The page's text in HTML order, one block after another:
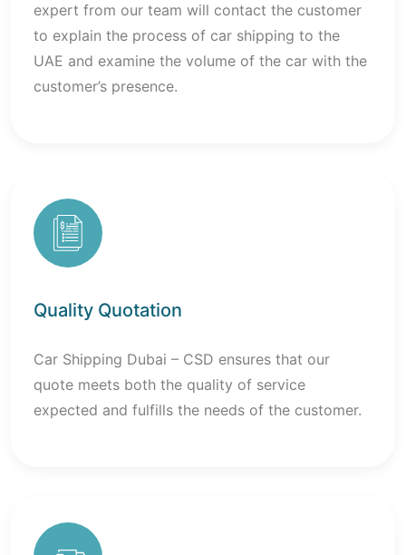
expert from our team will contact the customer
to explain the process of car shipping to the
UAE and examine the volume of the car with the
customer’s presence.
Quality Quotation
Car Shipping Dubai – CSD ensures that our
quote meets both the quality of service
expected and fulfills the needs of the customer.